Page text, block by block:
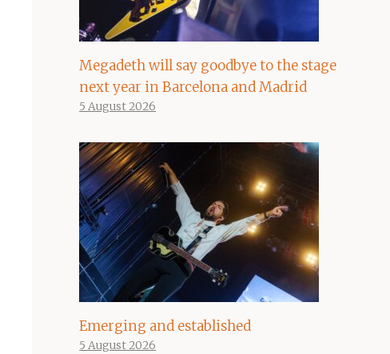
Megadeth will say goodbye to the stage
next year in Barcelona and Madrid
5 August 2026
Emerging and established
5 August 2026